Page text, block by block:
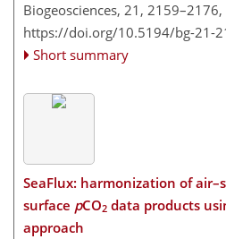
Biogeosciences, 21, 2159–2176,
https://doi.org/10.5194/bg-21-
Short summary
SeaFlux: harmonization of
surface pCO2 data products
approach